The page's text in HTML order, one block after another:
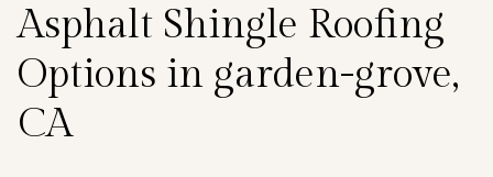
Asphalt Shingle Roofing
Options in garden-grove,
CA